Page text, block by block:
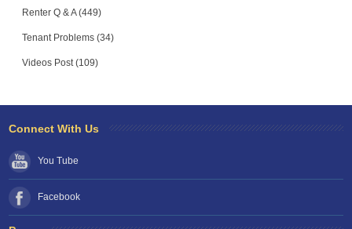
Renter Q & A (449)
Tenant Problems (34)
Videos Post (109)
Connect With Us
You Tube
Facebook